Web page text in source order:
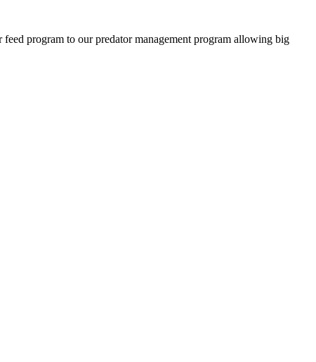
program to our predator management program allowing big